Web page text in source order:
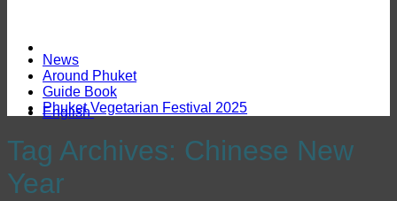
English
News
Around Phuket
Guide Book
Phuket Vegetarian Festival 2025
Tag Archives: Chinese New
Year